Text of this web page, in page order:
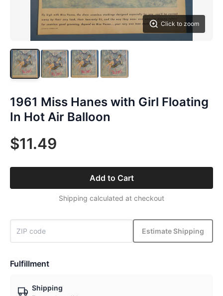
Click to zoom
1961 Miss Hanes with Girl Floating
In Hot Air Balloon
$11.49
Add to Cart
Shipping calculated at checkout
Estimate Shipping
Fulfillment
Shipping